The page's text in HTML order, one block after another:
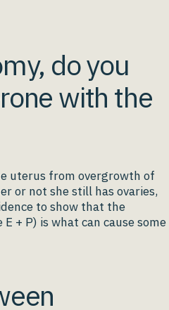
do you
with the
uterus from overgrowth of
or not she still has ovaries,
to show that the
+ P) is what can cause some